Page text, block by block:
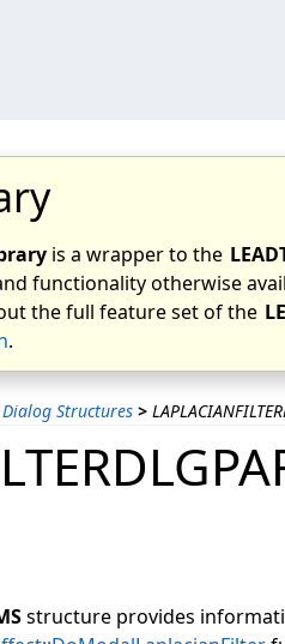
is a wrapper to the
functionality otherwise
the full feature set of the
.
Structures >
structure provides